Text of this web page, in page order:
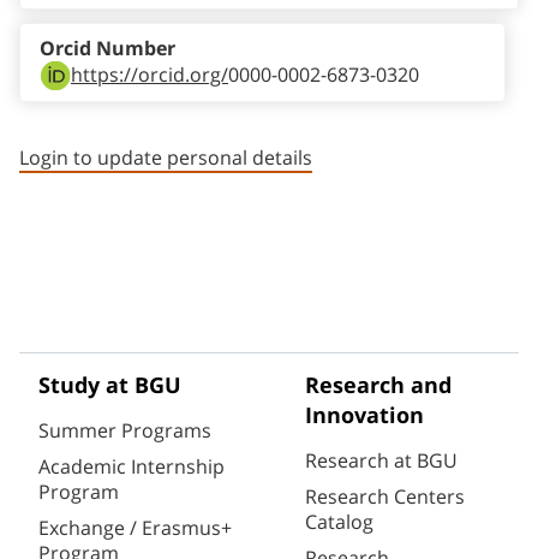
https://orcid.org/0000-0002-6873-0320
Orcid Number
Login to update personal details
Study at BGU
Summer Programs
Academic Internship
Program
Exchange / Erasmus+
Program
Research and
Innovation
Research at BGU
Research Centers
Catalog